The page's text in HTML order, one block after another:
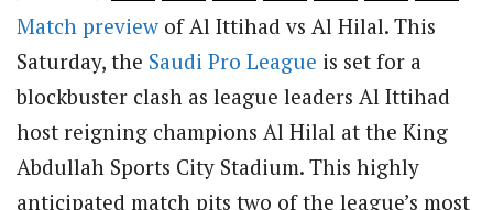
Match preview of Al Ittihad vs Al Hilal. This
Saturday, the Saudi Pro League is set for a
blockbuster clash as league leaders Al Ittihad
host reigning champions Al Hilal at the King
Abdullah Sports City Stadium. This highly
anticipated match pits two of the league’s most